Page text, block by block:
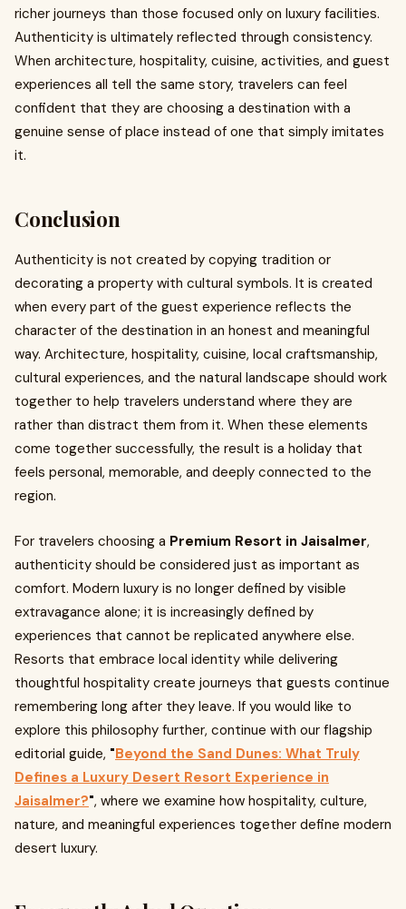
richer journeys than those focused only on luxury facilities.
Authenticity is ultimately reflected through consistency.
When architecture, hospitality, cuisine, activities, and guest
experiences all tell the same story, travelers can feel
confident that they are choosing a destination with a
genuine sense of place instead of one that simply imitates
it.
Conclusion
Authenticity is not created by copying tradition or
decorating a property with cultural symbols. It is created
when every part of the guest experience reflects the
character of the destination in an honest and meaningful
way. Architecture, hospitality, cuisine, local craftsmanship,
cultural experiences, and the natural landscape should work
together to help travelers understand where they are
rather than distract them from it. When these elements
come together successfully, the result is a holiday that
feels personal, memorable, and deeply connected to the
region.
For travelers choosing a Premium Resort in Jaisalmer,
authenticity should be considered just as important as
comfort. Modern luxury is no longer defined by visible
extravagance alone; it is increasingly defined by
experiences that cannot be replicated anywhere else.
Resorts that embrace local identity while delivering
thoughtful hospitality create journeys that guests continue
remembering long after they leave. If you would like to
explore this philosophy further, continue with our flagship
editorial guide, "Beyond the Sand Dunes: What Truly
Defines a Luxury Desert Resort Experience in
Jaisalmer?", where we examine how hospitality, culture,
nature, and meaningful experiences together define modern
desert luxury.